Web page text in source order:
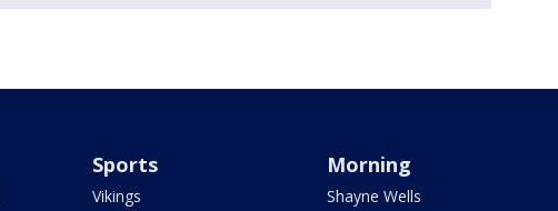
Sports
Vikings
Morning
Shayne Wells